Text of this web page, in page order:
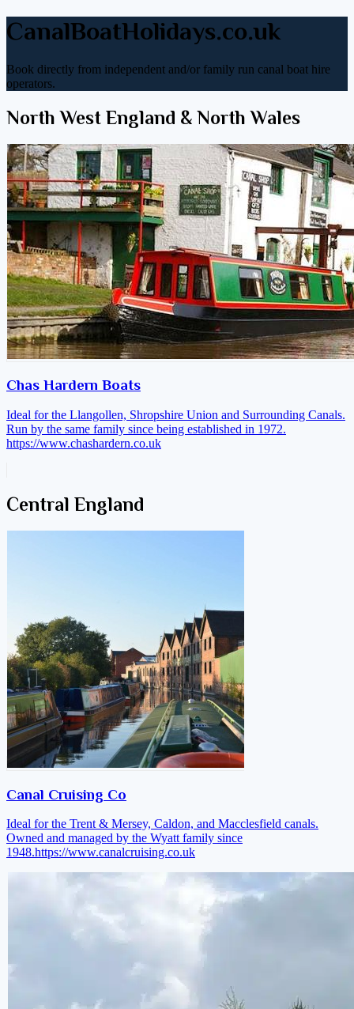
CanalBoatHolidays.co.uk
Book directly from independent and/or family run canal boat hire
operators.
North West England & North Wales
Chas Hardern Boats
Ideal for the Llangollen, Shropshire Union and Surrounding Canals.
Run by the same family since being established in 1972.
https://www.chashardern.co.uk
Central England
Canal Cruising Co
Ideal for the Trent & Mersey, Caldon, and Macclesfield canals.
Owned and managed by the Wyatt family since
1948.https://www.canalcruising.co.uk